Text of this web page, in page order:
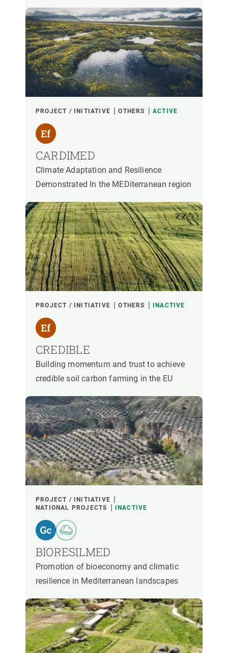
- ANY - ACTIVE INACTIVE
PROJECT / INITIATIVE OTHERS ACTIVE
CARDIMED
Climate Adaptation and Resilience
Demonstrated In the MEDiterranean region
PROJECT / INITIATIVE OTHERS INACTIVE
CREDIBLE
Building momentum and trust to achieve
credible soil carbon farming in the EU
PROJECT / INITIATIVE
NATIONAL PROJECTS
INACTIVE
BIORESILMED
Promotion of bioeconomy and climatic
resilience in Mediterranean landscapes